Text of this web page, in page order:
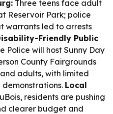
Three teens face adult
Reservoir Park; police
warrants led to arrests
Friendly Public
Police will host Sunny Day
County Fairgrounds
adults, with limited
Local
residents are pushing
clearer budget and